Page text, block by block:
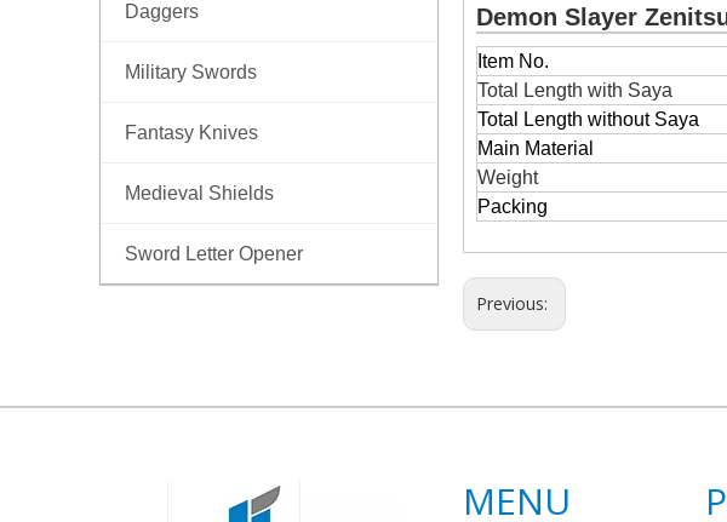
Daggers
Military Swords
Fantasy Knives
Medieval Shields
Sword Letter Opener
Demon Slayer
Item No.
Total Length with Saya
Total Length without Saya
Main Material
Weight
Packing
Previous:
MENU